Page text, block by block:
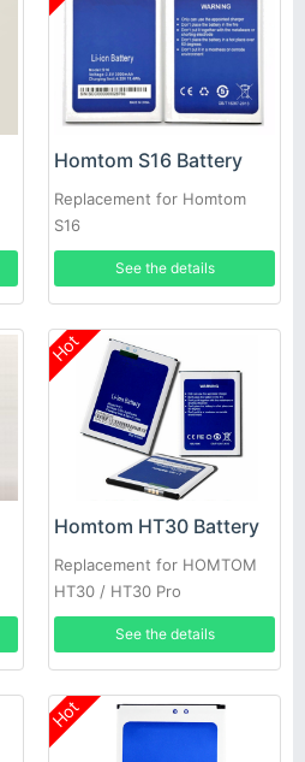
Homtom S16 Battery
Replacement for Homtom
S16
See the details
Hot
Homtom HT30 Battery
Replacement for HOMTOM
HT30 / HT30 Pro
See the details
Hot